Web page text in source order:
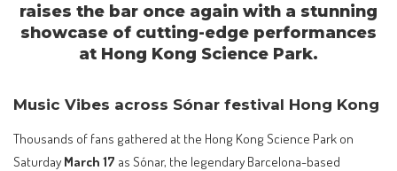
raises the bar once again with a stunning
showcase of cutting-edge performances
at Hong Kong Science Park.
Music Vibes across Sónar festival Hong Kong
Thousands of fans gathered at the Hong Kong Science Park on
Saturday March 17 as Sónar, the legendary Barcelona-based